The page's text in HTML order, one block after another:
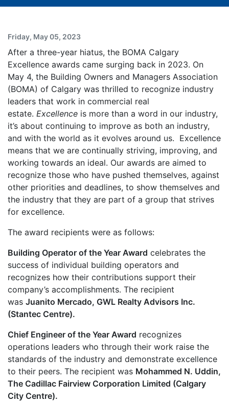
Friday, May 05, 2023
After a three-year hiatus, the BOMA Calgary
Excellence awards came surging back in 2023. On
May 4, the Building Owners and Managers Association
(BOMA) of Calgary was thrilled to recognize industry
leaders that work in commercial real
estate. Excellence is more than a word in our industry,
it’s about continuing to improve as both an industry,
and with the world as it evolves around us. Excellence
means that we are continually striving, improving, and
working towards an ideal. Our awards are aimed to
recognize those who have pushed themselves, against
other priorities and deadlines, to show themselves and
the industry that they are part of a group that strives
for excellence.
The award recipients were as follows:
Building Operator of the Year Award celebrates the
success of individual building operators and
recognizes how their contributions support their
company’s accomplishments. The recipient
was Juanito Mercado, GWL Realty Advisors Inc.
(Stantec Centre).
Chief Engineer of the Year Award recognizes
operations leaders who through their work raise the
standards of the industry and demonstrate excellence
to their peers. The recipient was Mohammed N. Uddin,
The Cadillac Fairview Corporation Limited (Calgary
City Centre).